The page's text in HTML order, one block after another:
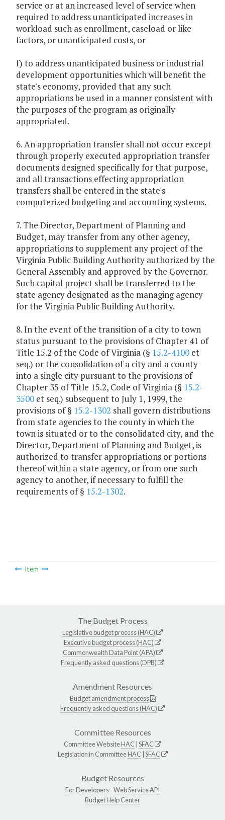
service or at an increased level of service when
required to address unanticipated increases in
workload such as enrollment, caseload or like
factors, or unanticipated costs, or
f) to address unanticipated business or industrial
development opportunities which will benefit the
state's economy, provided that any such
appropriations be used in a manner consistent with
the purposes of the program as originally
appropriated.
6. An appropriation transfer shall not occur except
through properly executed appropriation transfer
documents designed specifically for that purpose,
and all transactions effecting appropriation
transfers shall be entered in the state's
computerized budgeting and accounting systems.
7. The Director, Department of Planning and
Budget, may transfer from any other agency,
appropriations to supplement any project of the
Virginia Public Building Authority authorized by the
General Assembly and approved by the Governor.
Such capital project shall be transferred to the
state agency designated as the managing agency
for the Virginia Public Building Authority.
8. In the event of the transition of a city to town
status pursuant to the provisions of Chapter 41 of
Title 15.2 of the Code of Virginia (§ 15.2-4100 et
seq.) or the consolidation of a city and a county
into a single city pursuant to the provisions of
Chapter 35 of Title 15.2, Code of Virginia (§ 15.2-
3500 et seq.) subsequent to July 1, 1999, the
provisions of § 15.2-1302 shall govern distributions
from state agencies to the county in which the
town is situated or to the consolidated city, and the
Director, Department of Planning and Budget, is
authorized to transfer appropriations or portions
thereof within a state agency, or from one such
agency to another, if necessary to fulfill the
requirements of § 15.2-1302.
Item
The Budget Process
Legislative budget process (HAC)
Executive budget process (HAC)
Commonwealth Data Point (APA)
Frequently asked questions (DPB)
Amendment Resources
Budget amendment process
Frequently asked questions (HAC)
Committee Resources
Committee WebsiteHAC SFAC
Legislation in CommitteeHAC SFAC
Budget Resources
For Developers -Web Service API
Budget Help Center